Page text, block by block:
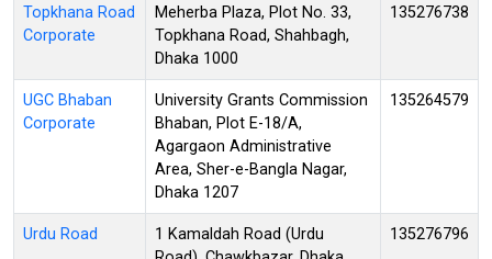
Topkhana Road
Corporate
Meherba Plaza, Plot No. 33,
Topkhana Road, Shahbagh,
Dhaka 1000
135276738
UGC Bhaban
Corporate
University Grants Commission
Bhaban, Plot E-18/A,
Agargaon Administrative
Area, Sher-e-Bangla Nagar,
Dhaka 1207
135264579
Urdu Road
1 Kamaldah Road (Urdu
135276796